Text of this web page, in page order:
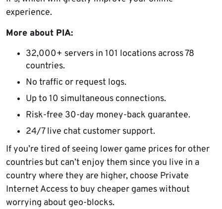
experience.
More about PIA:
32,000+ servers in 101 locations across 78
countries.
No traffic or request logs.
Up to 10 simultaneous connections.
Risk-free 30-day money-back guarantee.
24/7 live chat customer support.
If you’re tired of seeing lower game prices for other
countries but can’t enjoy them since you live in a
country where they are higher, choose Private
Internet Access to buy cheaper games without
worrying about geo-blocks.